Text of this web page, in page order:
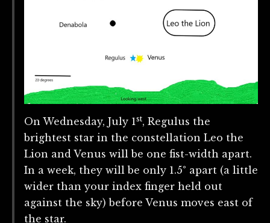
On Wednesday, July 1st, Regulus the
brightest star in the constellation Leo the
Lion and Venus will be one fist-width apart.
In a week, they will be only 1.5° apart (a little
wider than your index finger held out
against the sky) before Venus moves east of
the star.